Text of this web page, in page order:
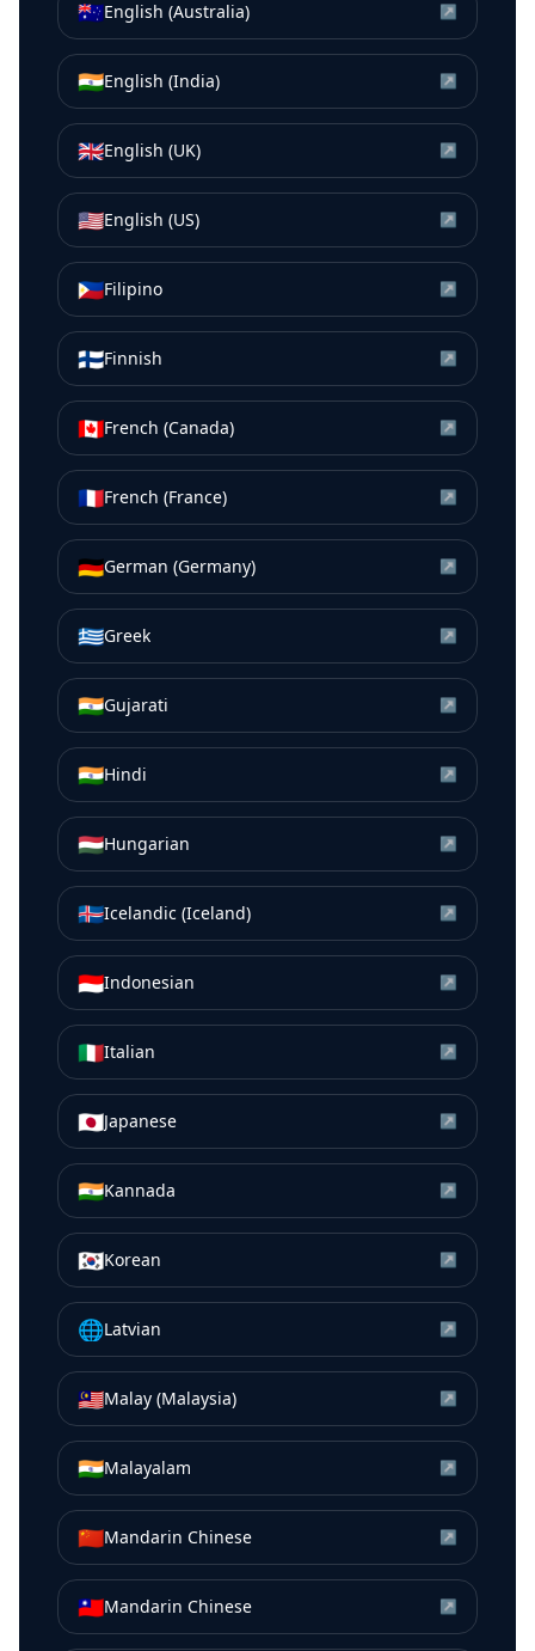
🇦🇺English (Australia) ↗
🇮🇳English (India) ↗
🇬🇧English (UK) ↗
🇺🇸English (US) ↗
🇵🇭Filipino ↗
🇫🇮Finnish ↗
🇨🇦French (Canada) ↗
🇫🇷French (France) ↗
🇩🇪German (Germany) ↗
🇬🇷Greek ↗
🇮🇳Gujarati ↗
🇮🇳Hindi ↗
🇭🇺Hungarian ↗
🇮🇸Icelandic (Iceland) ↗
🇮🇩Indonesian ↗
🇮🇹Italian ↗
🇯🇵Japanese ↗
🇮🇳Kannada ↗
🇰🇷Korean ↗
🌐Latvian ↗
🇲🇾Malay (Malaysia) ↗
🇮🇳Malayalam ↗
🇨🇳Mandarin Chinese ↗
🇹🇼Mandarin Chinese ↗